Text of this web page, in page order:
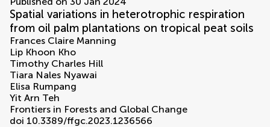
Spatial variations in heterotrophic respiration
from oil palm plantations on tropical peat soils
Frances Claire Manning
Lip Khoon Kho
Timothy Charles Hill
Tiara Nales Nyawai
Elisa Rumpang
Yit Arn Teh
Frontiers in Forests and Global Change
doi 10.3389/ffgc.2023.1236566